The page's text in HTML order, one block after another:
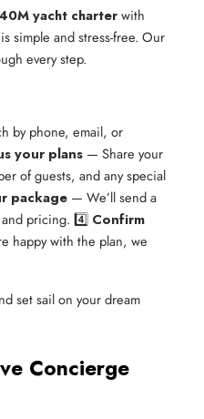
yacht charterwith
is simple and stress-free. Our
every step.
by phone, email, or
your plans — Share your
of guests, and any special
package — We’ll send a
pricing. 4️⃣ Confirm
happy with the plan, we
set sail on your dream
Concierge